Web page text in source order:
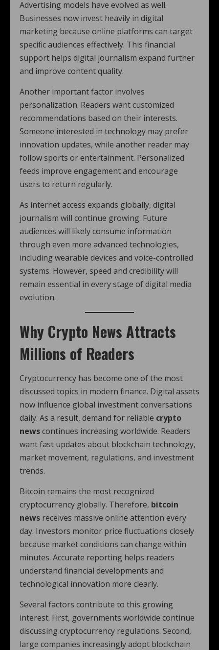
Advertising models have evolved as well.
Businesses now invest heavily in digital
marketing because online platforms can target
specific audiences effectively. This financial
support helps digital journalism expand further
and improve content quality.
Another important factor involves
personalization. Readers want customized
recommendations based on their interests.
Someone interested in technology may prefer
innovation updates, while another reader may
follow sports or entertainment. Personalized
feeds improve engagement and encourage
users to return regularly.
As internet access expands globally, digital
journalism will continue growing. Future
audiences will likely consume information
through even more advanced technologies,
including wearable devices and voice-controlled
systems. However, speed and credibility will
remain essential in every stage of digital media
evolution.
Why Crypto News Attracts
Millions of Readers
Cryptocurrency has become one of the most
discussed topics in modern finance. Digital assets
now influence global investment conversations
daily. As a result, demand for reliable crypto
newscontinues increasing worldwide. Readers
want fast updates about blockchain technology,
market movement, regulations, and investment
trends.
Bitcoin remains the most recognized
cryptocurrency globally. Therefore, bitcoin
news receives massive online attention every
day. Investors monitor price fluctuations closely
because market conditions can change within
minutes. Accurate reporting helps readers
understand financial developments and
technological innovation more clearly.
Several factors contribute to this growing
interest. First, governments worldwide continue
discussing cryptocurrency regulations. Second,
large companies increasingly adopt blockchain